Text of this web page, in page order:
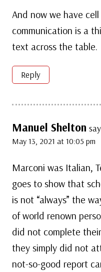
And now we have
communication is a
text across the table.
Reply
Manuel Shelton
May 13, 2021 at 10:05 pm
Marconi was Italian,
goes to show that
is not “always” the
of world renown
did not complete
they simply did not
not-so-good report